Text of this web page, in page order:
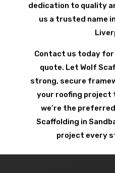
dedication to quality
us a trusted name
Contact us today
quote. Let Wolf
strong, secure
your roofing project
we’re the
Scaffolding in
project every